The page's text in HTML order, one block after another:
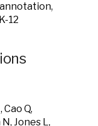
12
Q,
Jones L,